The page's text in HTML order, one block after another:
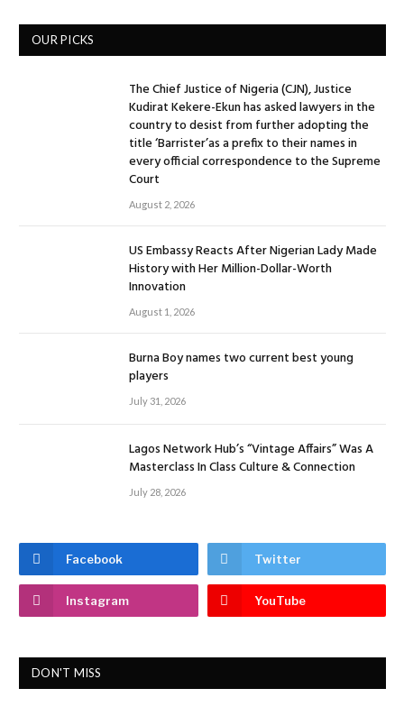
OUR PICKS
The Chief Justice of Nigeria (CJN), Justice
Kudirat Kekere-Ekun has asked lawyers in the
country to desist from further adopting the
title ‘Barrister’as a prefix to their names in
every official correspondence to the Supreme
Court
August 2, 2026
US Embassy Reacts After Nigerian Lady Made
History with Her Million-Dollar-Worth
Innovation
August 1, 2026
Burna Boy names two current best young
players
July 31, 2026
Lagos Network Hub’s “Vintage Affairs” Was A
Masterclass In Class Culture & Connection
July 28, 2026
Facebook Twitter
Instagram YouTube
DON'T MISS